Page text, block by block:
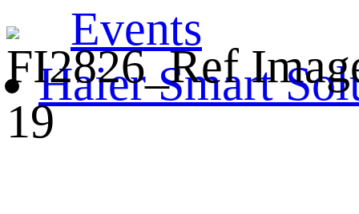
Events
Haier Smart